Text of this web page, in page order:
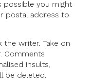
possible you might
postal address to
writer. Take on
Comments
insults,
be deleted.